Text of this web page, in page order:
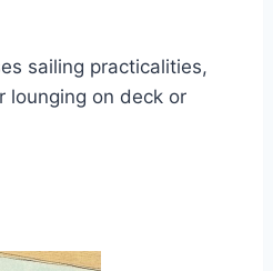
sailing practicalities,
lounging on deck or